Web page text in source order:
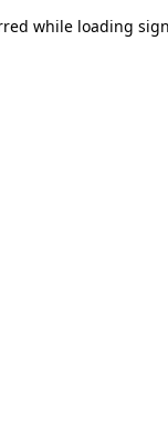
while loading